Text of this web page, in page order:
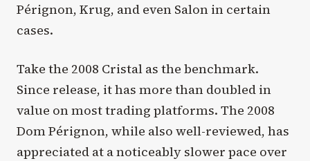
Pérignon, Krug, and even Salon in certain
cases.
Take the 2008 Cristal as the benchmark.
Since release, it has more than doubled in
value on most trading platforms. The 2008
Dom Pérignon, while also well-reviewed, has
appreciated at a noticeably slower pace over